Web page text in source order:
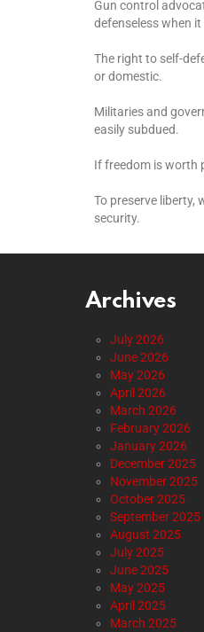
Gun control
defenseless when
The right to self-
or domestic.
Militaries and
easily subdued.
If freedom is worth
To preserve liberty,
security.
Archives
July 2026
June 2026
May 2026
April 2026
March 2026
February 2026
January 2026
December 2025
November 2025
October 2025
September 2025
August 2025
July 2025
June 2025
May 2025
April 2025
March 2025